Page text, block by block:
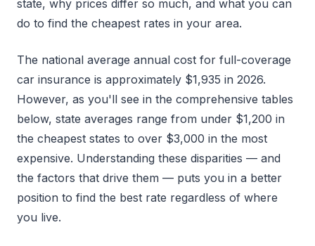
state, why prices differ so much, and what you can
do to find the cheapest rates in your area.
The national average annual cost for full-coverage
car insurance is approximately $1,935 in 2026.
However, as you'll see in the comprehensive tables
below, state averages range from under $1,200 in
the cheapest states to over $3,000 in the most
expensive. Understanding these disparities — and
the factors that drive them — puts you in a better
position to find the best rate regardless of where
you live.